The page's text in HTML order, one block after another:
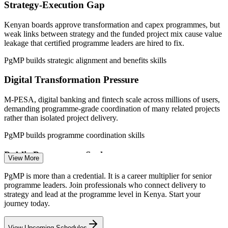
—Bank core-transformation and regulatory programmes
Sources: Glassdoor, PayScale, SalaryExplorer (Kenya) 2026; World
Bank, PMI. Figures indicative; verify against live listings.
Project Manager
Program Manager
Head of PMO
Strategy-Execution Gap
Kenyan boards approve transformation and capex programmes, but
weak links between strategy and the funded project mix cause value
leakage that certified programme leaders are hired to fix.
PgMP builds strategic alignment and benefits skills
Digital Transformation Pressure
M-PESA, digital banking and fintech scale across millions of users,
demanding programme-grade coordination of many related projects
rather than isolated project delivery.
PgMP builds programme coordination skills
Public Programme Scale
Vision 2030 and BETA fund national infrastructure, broadband and
service programmes that need programme-grade prioritisation,
benefits tracking and cross-agency coordination at scale.
PgMP builds governance and oversight skills
View More
PgMP is more than a credential. It is a career multiplier for senior
programme leaders. Join professionals who connect delivery to
strategy and lead at the programme level in Kenya. Start your
journey today.